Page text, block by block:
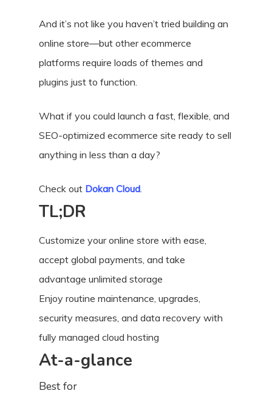
And it’s not like you haven’t tried building an
online store—but other ecommerce
platforms require loads of themes and
plugins just to function.
What if you could launch a fast, flexible, and
SEO-optimized ecommerce site ready to sell
anything in less than a day?
Check out Dokan Cloud.
TL;DR
Customize your online store with ease,
accept global payments, and take
advantage unlimited storage
Enjoy routine maintenance, upgrades,
security measures, and data recovery with
fully managed cloud hosting
At-a-glance
Best for